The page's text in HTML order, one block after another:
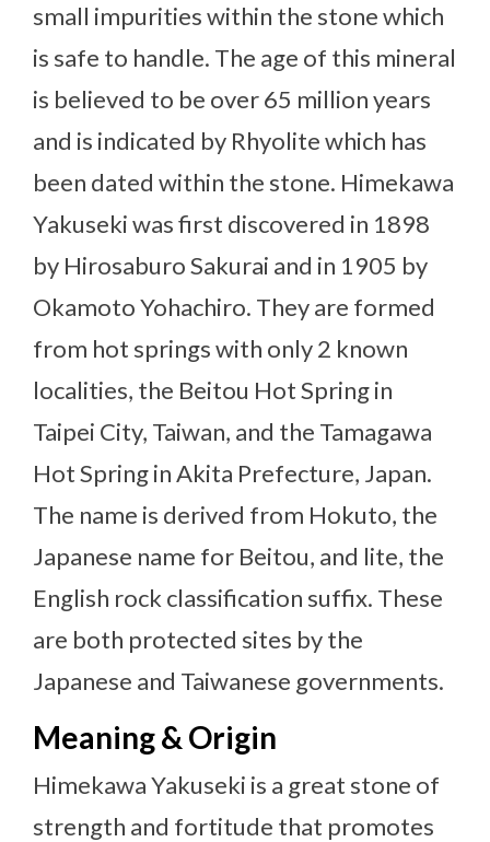
small impurities within the stone which
is safe to handle. The age of this mineral
is believed to be over 65 million years
and is indicated by Rhyolite which has
been dated within the stone. Himekawa
Yakuseki was first discovered in 1898
by Hirosaburo Sakurai and in 1905 by
Okamoto Yohachiro. They are formed
from hot springs with only 2 known
localities, the Beitou Hot Spring in
Taipei City, Taiwan, and the Tamagawa
Hot Spring in Akita Prefecture, Japan.
The name is derived from Hokuto, the
Japanese name for Beitou, and lite, the
English rock classification suffix. These
are both protected sites by the
Japanese and Taiwanese governments.
Meaning & Origin
Himekawa Yakuseki is a great stone of
strength and fortitude that promotes